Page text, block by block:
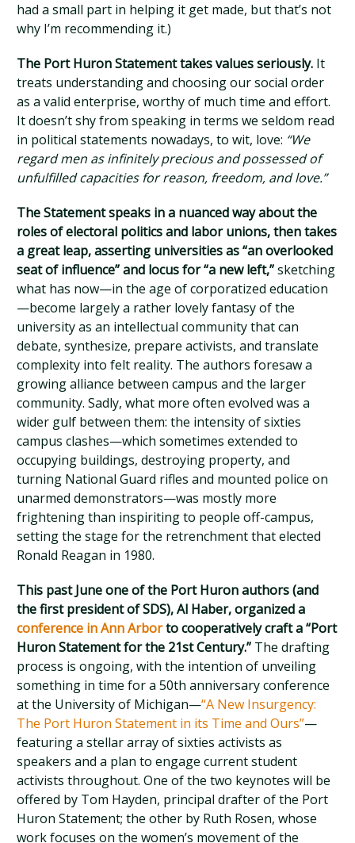
had a small part in helping it get made, but that’s not
why I’m recommending it.)
The Port Huron Statement takes values seriously. It
treats understanding and choosing our social order
as a valid enterprise, worthy of much time and effort.
It doesn’t shy from speaking in terms we seldom read
in political statements nowadays, to wit, love: “We
regard men as infinitely precious and possessed of
unfulfilled capacities for reason, freedom, and love.”
The Statement speaks in a nuanced way about the
roles of electoral politics and labor unions, then takes
a great leap, asserting universities as “an overlooked
seat of influence” and locus for “a new left,”sketching
what has now—in the age of corporatized education
—become largely a rather lovely fantasy of the
university as an intellectual community that can
debate, synthesize, prepare activists, and translate
complexity into felt reality. The authors foresaw a
growing alliance between campus and the larger
community. Sadly, what more often evolved was a
wider gulf between them: the intensity of sixties
campus clashes—which sometimes extended to
occupying buildings, destroying property, and
turning National Guard rifles and mounted police on
unarmed demonstrators—was mostly more
frightening than inspiriting to people off-campus,
setting the stage for the retrenchment that elected
Ronald Reagan in 1980.
This past June one of the Port Huron authors (and
the first president of SDS), Al Haber, organized a
conference in Ann Arborto cooperatively craft a “Port
Huron Statement for the 21st Century.” The drafting
process is ongoing, with the intention of unveiling
something in time for a 50th anniversary conference
at the University of Michigan—“A New Insurgency:
The Port Huron Statement in its Time and Ours”—
featuring a stellar array of sixties activists as
speakers and a plan to engage current student
activists throughout. One of the two keynotes will be
offered by Tom Hayden, principal drafter of the Port
Huron Statement; the other by Ruth Rosen, whose
work focuses on the women’s movement of the